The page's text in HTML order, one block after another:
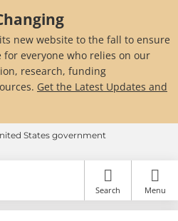
new website to the fall to ensure
everyone who relies on our
research, funding
Get the Latest Updates and
States government
Search Menu